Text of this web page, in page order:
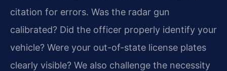
citation for errors. Was the radar gun
calibrated? Did the officer properly identify your
vehicle? Were your out-of-state license plates
clearly visible? We also challenge the necessity